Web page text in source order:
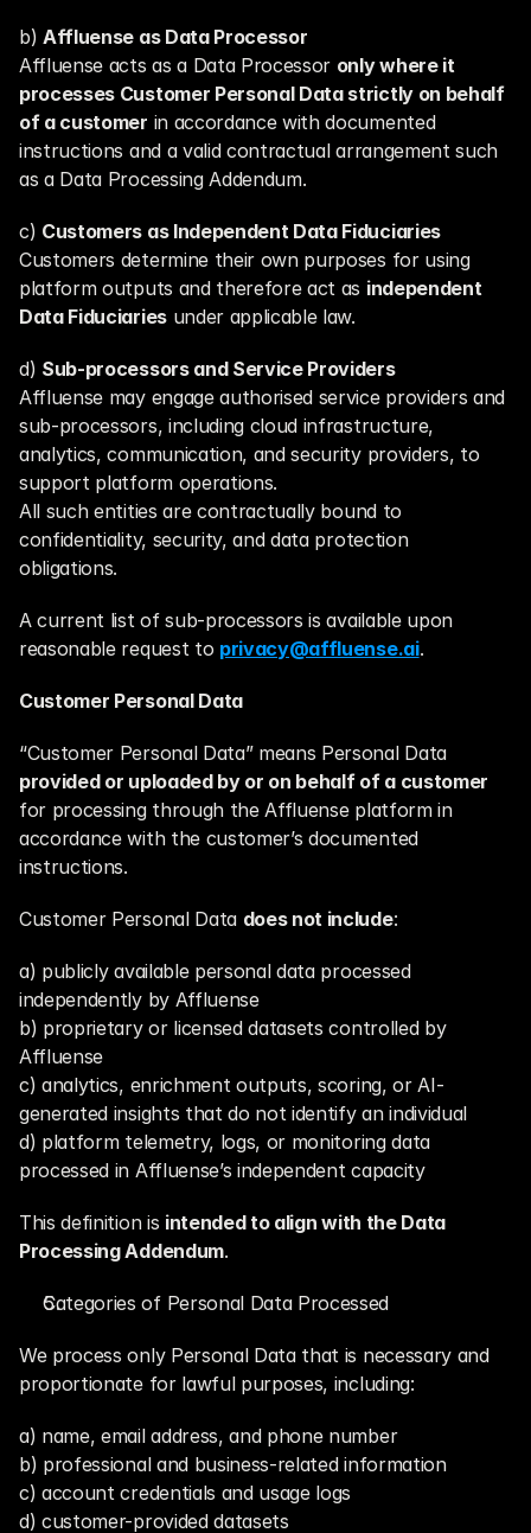
b) Affluense as Data Processor
Affluense acts as a Data Processor only where it
processes Customer Personal Data strictly on behalf
of a customer in accordance with documented
instructions and a valid contractual arrangement such
as a Data Processing Addendum.
c) Customers as Independent Data Fiduciaries
Customers determine their own purposes for using
platform outputs and therefore act as independent
Data Fiduciaries under applicable law.
d) Sub-processors and Service Providers
Affluense may engage authorised service providers and
sub-processors, including cloud infrastructure,
analytics, communication, and security providers, to
support platform operations.
All such entities are contractually bound to
confidentiality, security, and data protection
obligations.
A current list of sub-processors is available upon
reasonable request to privacy@affluense.ai.
Customer Personal Data
“Customer Personal Data” means Personal Data
provided or uploaded by or on behalf of a customer
for processing through the Affluense platform in
accordance with the customer’s documented
instructions.
Customer Personal Data does not include:
a) publicly available personal data processed
independently by Affluense
b) proprietary or licensed datasets controlled by
Affluense
c) analytics, enrichment outputs, scoring, or AI-
generated insights that do not identify an individual
d) platform telemetry, logs, or monitoring data
processed in Affluense’s independent capacity
This definition is intended to align with the Data
Processing Addendum.
Categories of Personal Data Processed
We process only Personal Data that is necessary and
proportionate for lawful purposes, including:
a) name, email address, and phone number
b) professional and business-related information
c) account credentials and usage logs
d) customer-provided datasets